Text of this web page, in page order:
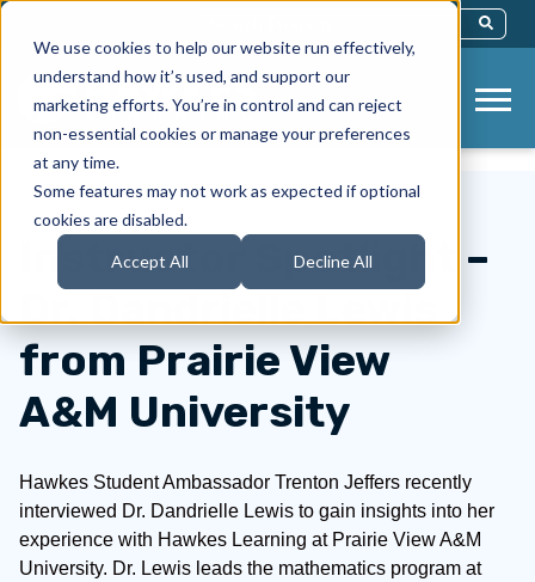
We use cookies to help our website run effectively,
understand how it’s used, and support our
marketing efforts. You’re in control and can reject
non-essential cookies or manage your preferences
at any time.
Some features may not work as expected if optional
cookies are disabled.
Accept All Decline All
This Is A Search Field With An Auto-
There Are No Suggestions Because
Instructor Spotlight –
Dr. Dandrielle Lewis
from Prairie View
A&M University
Hawkes Student Ambassador Trenton Jeffers recently
interviewed Dr. Dandrielle Lewis to gain insights into her
experience with Hawkes Learning at Prairie View A&M
University. Dr. Lewis leads the mathematics program at